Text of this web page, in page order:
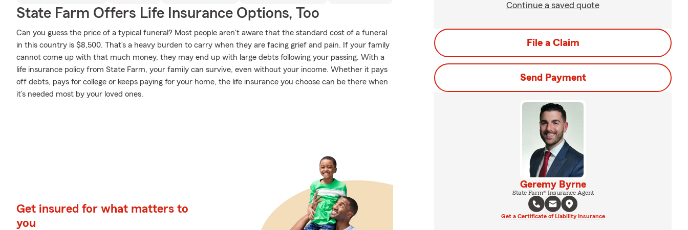
State Farm Offers Life Insurance Options, Too
Can you guess the price of a typical funeral? Most people aren't aware that the standard cost of a funeral
in this country is $8,500. That’s a heavy burden to carry when they are facing grief and pain. If your family
cannot come up with that much money, they may end up with large debts following your passing. With a
life insurance policy from State Farm, your family can survive, even without your income. Whether it pays
off debts, pays for college or keeps paying for your home, the life insurance you choose can be there when
it’s needed most by your loved ones.
Get insured for what matters to
you
Continue a saved quote
File a Claim
Send Payment
Geremy Byrne
State Farm® Insurance Agent
Get a Certificate of Liability Insurance